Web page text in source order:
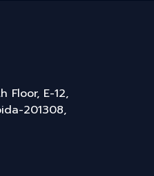
Floor, E-12,
201308,